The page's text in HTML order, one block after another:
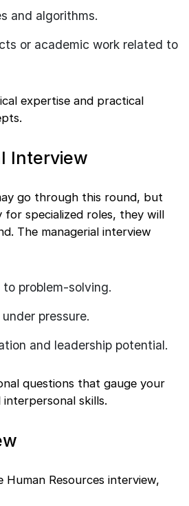
and algorithms.
or academic work related to
expertise and practical
Interview
go through this round, but
specialized roles, they will
The managerial interview
to problem-solving.
pressure.
and leadership potential.
questions that gauge your
interpersonal skills.
Human Resources interview,